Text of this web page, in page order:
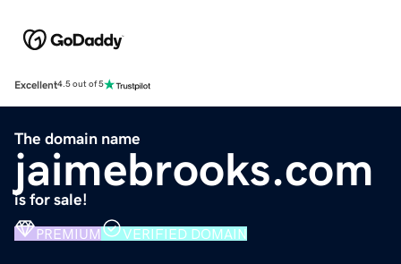
Excellent4.5 out of 5
The domain name
jaimebrooks.com
is for sale!
PREMIUM VERIFIED DOMAIN